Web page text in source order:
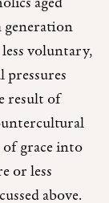
generation
voluntary,
result of
grace into
or less
above.